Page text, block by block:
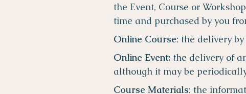
the Event, Course or
time and purchased by you
Online Course: the delivery
Online Event: the delivery of
although it may be
Course Materials: the